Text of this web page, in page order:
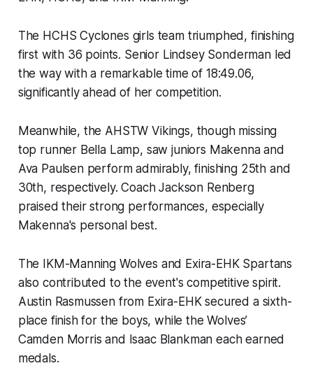
The HCHS Cyclones girls team triumphed, finishing
first with 36 points. Senior Lindsey Sonderman led
the way with a remarkable time of 18:49.06,
significantly ahead of her competition.
Meanwhile, the AHSTW Vikings, though missing
top runner Bella Lamp, saw juniors Makenna and
Ava Paulsen perform admirably, finishing 25th and
30th, respectively. Coach Jackson Renberg
praised their strong performances, especially
Makenna's personal best.
The IKM-Manning Wolves and Exira-EHK Spartans
also contributed to the event's competitive spirit.
Austin Rasmussen from Exira-EHK secured a sixth-
place finish for the boys, while the Wolves’
Camden Morris and Isaac Blankman each earned
medals.